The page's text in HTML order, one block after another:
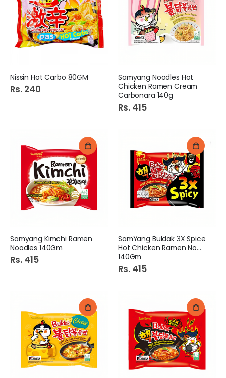
Nissin Hot Carbo 80GM
Rs. 240
Samyang Noodles Hot
Chicken Ramen Cream
Carbonara 140g
Rs. 415
Samyang Kimchi Ramen
Noodles 140Gm
Rs. 415
SamYang Buldak 3X Spice
Hot Chicken Ramen Noodles
140Gm
Rs. 415